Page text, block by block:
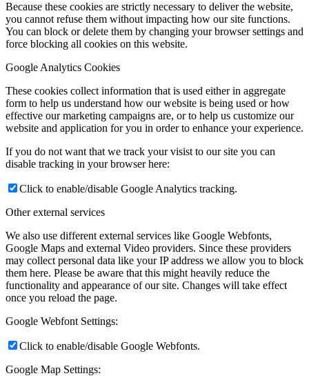
Because these cookies are strictly necessary to deliver the website,
you cannot refuse them without impacting how our site functions.
You can block or delete them by changing your browser settings and
force blocking all cookies on this website.
Google Analytics Cookies
These cookies collect information that is used either in aggregate
form to help us understand how our website is being used or how
effective our marketing campaigns are, or to help us customize our
website and application for you in order to enhance your experience.
If you do not want that we track your visist to our site you can
disable tracking in your browser here:
Click to enable/disable Google Analytics tracking.
Other external services
We also use different external services like Google Webfonts,
Google Maps and external Video providers. Since these providers
may collect personal data like your IP address we allow you to block
them here. Please be aware that this might heavily reduce the
functionality and appearance of our site. Changes will take effect
once you reload the page.
Google Webfont Settings:
Click to enable/disable Google Webfonts.
Google Map Settings: